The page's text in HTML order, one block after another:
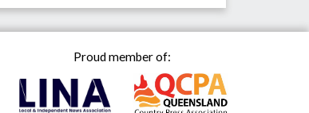
Proud member of: